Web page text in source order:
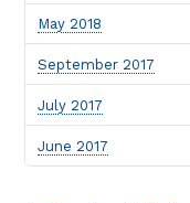
May 2018
September 2017
July 2017
June 2017